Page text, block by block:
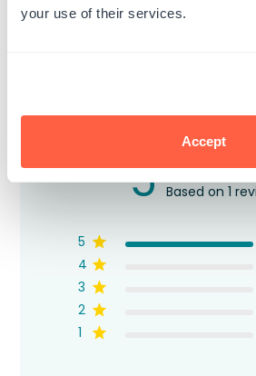
your use of their services.
Accept
5 Based on 1
5
4
3
2
1